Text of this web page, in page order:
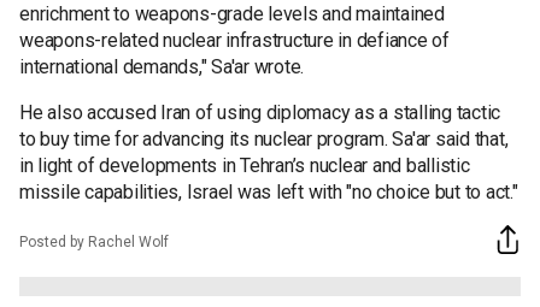
enrichment to weapons-grade levels and maintained
weapons-related nuclear infrastructure in defiance of
international demands," Sa'ar wrote.
He also accused Iran of using diplomacy as a stalling tactic
to buy time for advancing its nuclear program. Sa'ar said that,
in light of developments in Tehran’s nuclear and ballistic
missile capabilities, Israel was left with "no choice but to act."
Posted by Rachel Wolf